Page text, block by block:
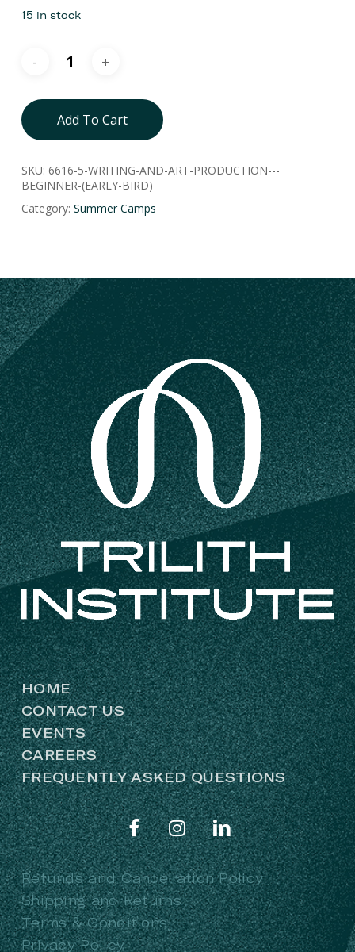
15 in stock
Add To Cart
SKU: 6616-5-WRITING-AND-ART-PRODUCTION---
BEGINNER-(EARLY-BIRD)
Category: Summer Camps
HOME
CONTACT US
EVENTS
CAREERS
FREQUENTLY ASKED QUESTIONS
Refunds and Cancellation Policy
Shipping and Returns
Terms & Conditions
Privacy Policy